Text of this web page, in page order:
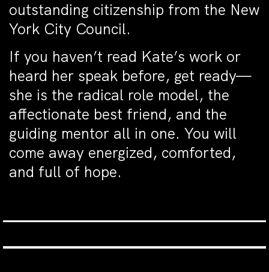
outstanding citizenship from the New
York City Council.
If you haven’t read Kate’s work or
heard her speak before, get ready—
she is the radical role model, the
affectionate best friend, and the
guiding mentor all in one. You will
come away energized, comforted,
and full of hope.